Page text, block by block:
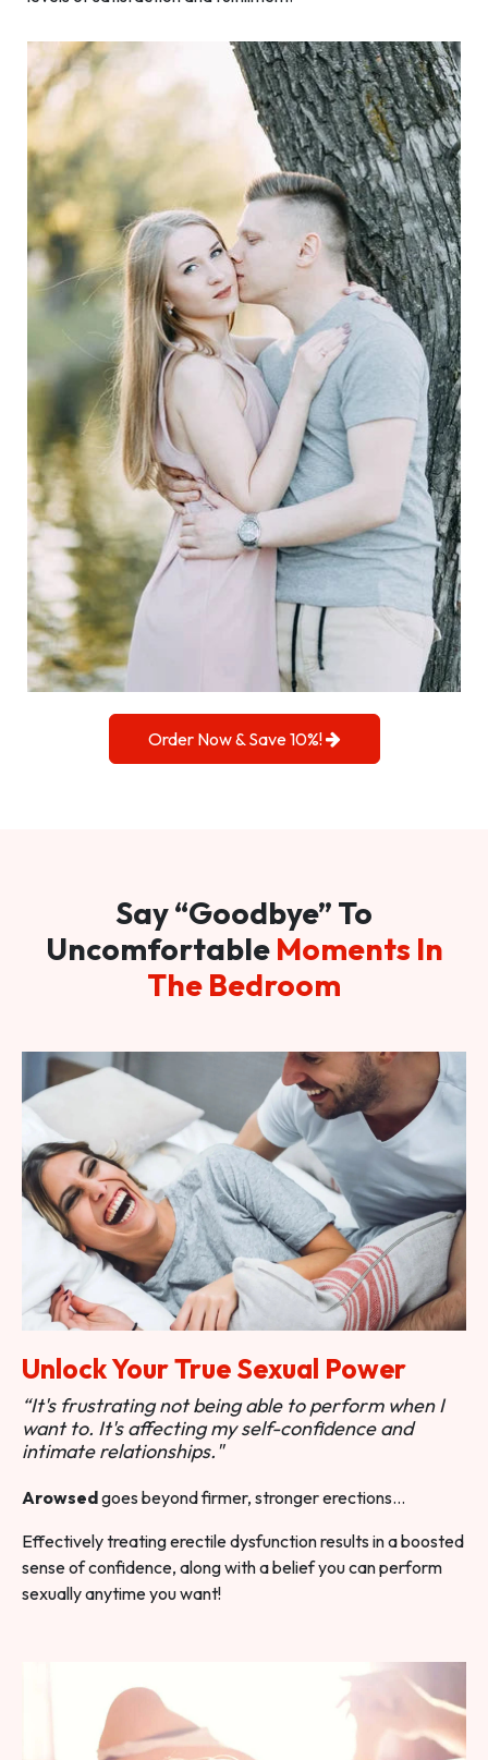
Order Now & Save 10%!
Say “Goodbye” To
Uncomfortable Moments In
The Bedroom
Unlock Your True Sexual Power
“It's frustrating not being able to perform when I
want to. It's affecting my self-confidence and
intimate relationships."
Arowsedgoes beyond firmer, stronger erections…
Effectively treating erectile dysfunction results in a boosted
sense of confidence, along with a belief you can perform
sexually anytime you want!